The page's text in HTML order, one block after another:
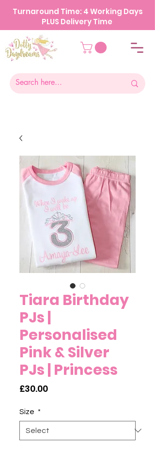
Turnaround Time: 4 Working Days
PLUS Delivery Time
Tiara Birthday
PJs |
Personalised
Pink & Silver
PJs | Princess
£30.00Price
Size *